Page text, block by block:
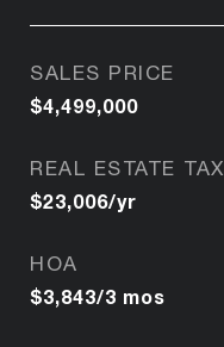
SALES PRICE
$4,499,000
REAL ESTATE TAX
$23,006/yr
HOA
$3,843/3 mos